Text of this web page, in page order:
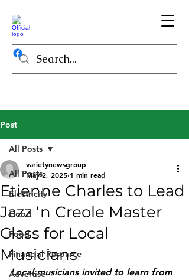
Post
All Posts
Electricity
Good
Food
Financial Resource
Advertise
All Posts
Etienne Charles to Lead
Jazz ‘n Creole Master
Class for Local
Musicians
varietynewsgroup
May 2, 2025 1 min read
Local musicians invited to learn from